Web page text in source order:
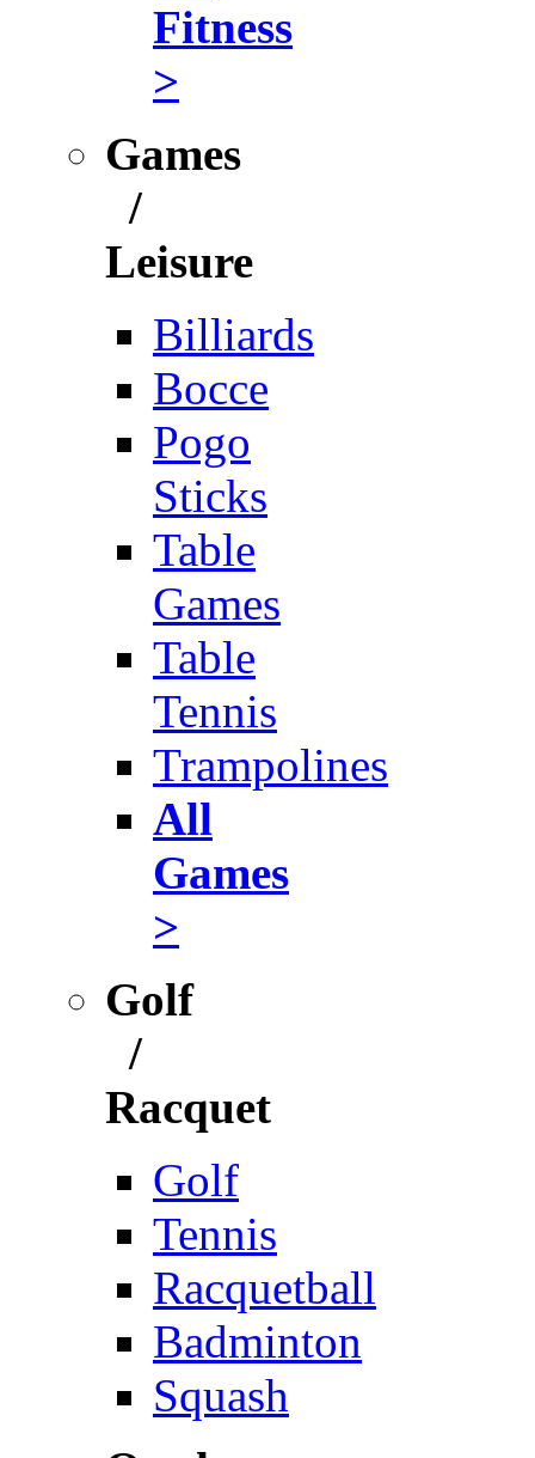
Fitness
>
Games
/
Leisure
Billiards
Bocce
Pogo
Sticks
Table
Games
Table
Tennis
Trampolines
All
Games
>
Golf
/
Racquet
Golf
Tennis
Racquetball
Badminton
Squash